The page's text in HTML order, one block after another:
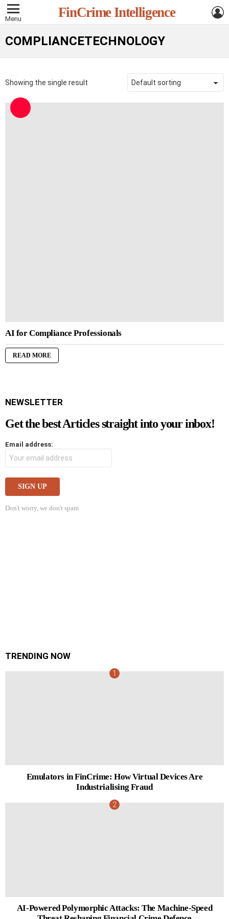
Menu FinCrime Intelligence
COMPLIANCETECHNOLOGY
Showing the single result
AI for Compliance Professionals
READ MORE
NEWSLETTER
Get the best Articles straight into your inbox!
Email address:
Don't worry, we don't spam
TRENDING NOW
Emulators in FinCrime: How Virtual Devices Are
Industrialising Fraud
AI-Powered Polymorphic Attacks: The Machine-Speed